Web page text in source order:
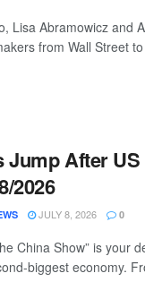
Lisa Abramowicz and
from Wall Street
Jump After
2026
JULY 8, 2026 0
China Show” is your
biggest economy.